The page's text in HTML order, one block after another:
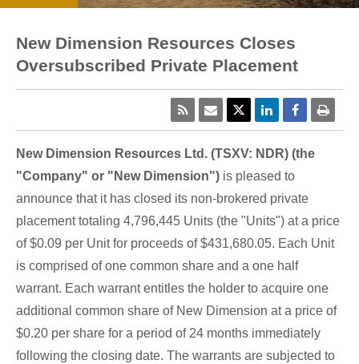
New Dimension Resources Closes
Oversubscribed Private Placement
New Dimension Resources Ltd. (TSXV: NDR) (the
"Company" or "New Dimension") is pleased to
announce that it has closed its non-brokered private
placement totaling 4,796,445 Units (the "Units") at a price
of $0.09 per Unit for proceeds of $431,680.05. Each Unit
is comprised of one common share and a one half
warrant. Each warrant entitles the holder to acquire one
additional common share of New Dimension at a price of
$0.20 per share for a period of 24 months immediately
following the closing date. The warrants are subjected to